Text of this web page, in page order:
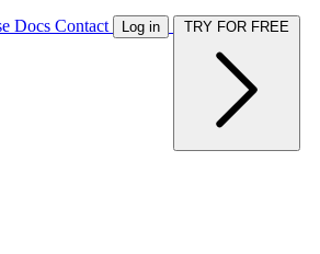
Docs Contact Log in